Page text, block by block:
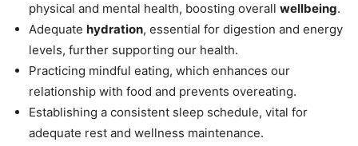
physical and mental health, boosting overall wellbeing.
Adequate hydration, essential for digestion and energy
levels, further supporting our health.
Practicing mindful eating, which enhances our
relationship with food and prevents overeating.
Establishing a consistent sleep schedule, vital for
adequate rest and wellness maintenance.